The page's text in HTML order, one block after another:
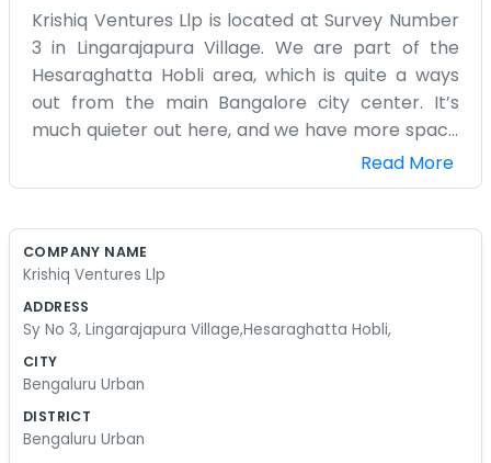
Krishiq Ventures Llp is located at Survey Number
3 in Lingarajapura Village. We are part of the
Hesaraghatta Hobli area, which is quite a ways
out from the main Bangalore city center. It’s
much quieter out here, and we have more space
to breathe. We spend a lot of our time out in the
actual fields around the village. The office is really
way of doing things, really. We don't have high-
our phones and just talking to people face-to-
rough after it rains, so we usually drive older
trying to impress anyone with a fancy building.
Read More
COMPANY NAME
Krishiq Ventures Llp
ADDRESS
Sy No 3, Lingarajapura Village,Hesaraghatta Hobli,
CITY
Bengaluru Urban
DISTRICT
Bengaluru Urban